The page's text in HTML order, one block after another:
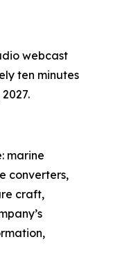
webcast
ten minutes
marine
converters,
craft,